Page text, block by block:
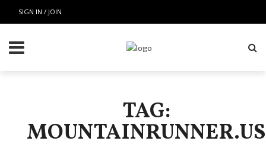
SIGN IN / JOIN
TAG:
MOUNTAINRUNNER.US